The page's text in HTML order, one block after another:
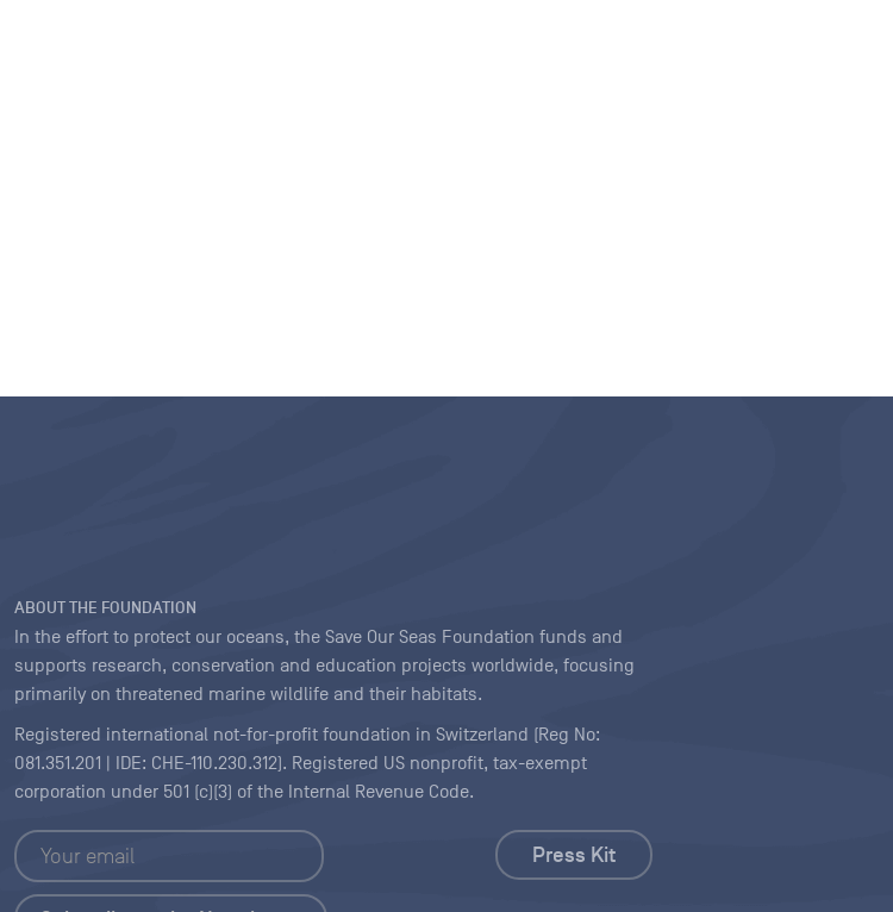
ABOUT THE FOUNDATION
In the effort to protect our oceans, the Save Our Seas Foundation funds and
supports research, conservation and education projects worldwide, focusing
primarily on threatened marine wildlife and their habitats.
Registered international not-for-profit foundation in Switzerland (Reg No:
081.351.201 | IDE: CHE-110.230.312). Registered US nonprofit, tax-exempt
corporation under 501 (c)(3) of the Internal Revenue Code.
Press Kit